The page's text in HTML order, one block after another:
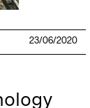
23/06/2020